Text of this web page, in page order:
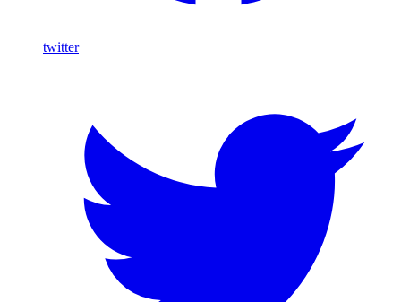
twitter